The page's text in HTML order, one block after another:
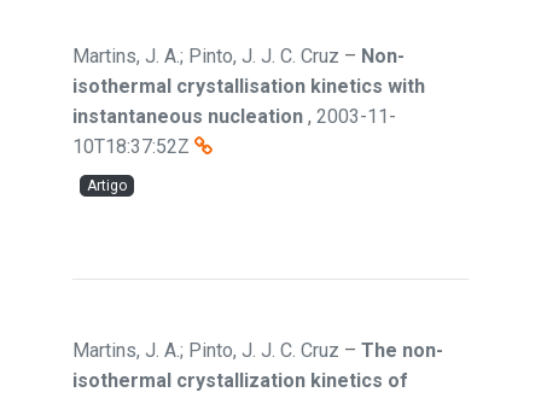
Martins, J. A.; Pinto, J. J. C. Cruz – Non-
isothermal crystallisation kinetics with
instantaneous nucleation , 2003-11-
10T18:37:52Z
Artigo
Martins, J. A.; Pinto, J. J. C. Cruz – The non-
isothermal crystallization kinetics of